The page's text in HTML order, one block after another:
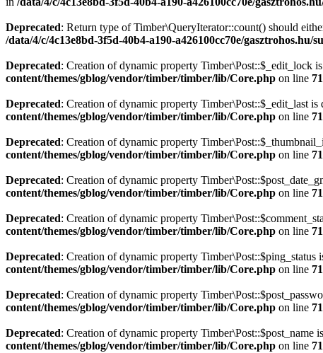
Deprecated: Return type of Timber\QueryIterator::count() should
/data/4/c/4c13e8bd-3f5d-40b4-a190-a426100cc70e/
Deprecated: Creation of dynamic property Timber\Post::$_edit_lock
content/themes/gblog/vendor/timber/timber/lib/Core.php on line 71
Deprecated: Creation of dynamic property Timber\Post::$_edit_last is
content/themes/gblog/vendor/timber/timber/lib/Core.php on line 71
Deprecated: Creation of dynamic property
content/themes/gblog/vendor/timber/timber/lib/Core.php on line 71
Deprecated: Creation of dynamic property
content/themes/gblog/vendor/timber/timber/lib/Core.php on line 71
Deprecated: Creation of dynamic property
content/themes/gblog/vendor/timber/timber/lib/Core.php on line 71
Deprecated: Creation of dynamic property Timber\Post::$ping_status
content/themes/gblog/vendor/timber/timber/lib/Core.php on line 71
Deprecated: Creation of dynamic property
content/themes/gblog/vendor/timber/timber/lib/Core.php on line 71
Deprecated: Creation of dynamic property Timber\Post::$post_name
content/themes/gblog/vendor/timber/timber/lib/Core.php on line 71